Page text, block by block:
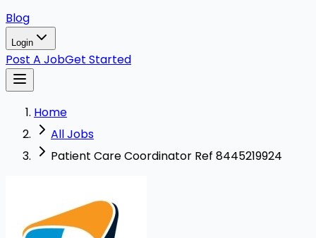
Blog
Login
Post A JobGet Started
Home
All Jobs
Patient Care Coordinator Ref 8445219924